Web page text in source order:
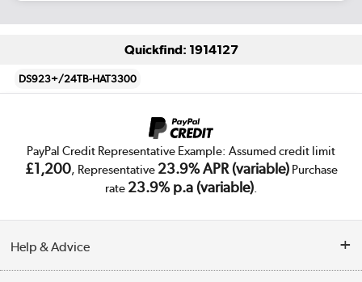
Quickfind: 1914127
DS923+/24TB-HAT3300
PayPal Credit Representative Example: Assumed credit limit
£1,200, Representative 23.9% APR (variable)Purchase
rate 23.9% p.a (variable).
Help & Advice